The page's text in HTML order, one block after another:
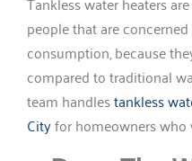
people that are
consumption, because
compared to traditional
team handlestankless
Cityfor homeowners